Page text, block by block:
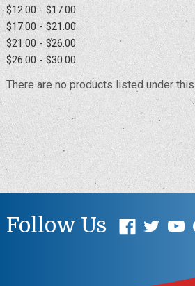
$12.00 - $17.00
$17.00 - $21.00
$21.00 - $26.00
$26.00 - $30.00
There are no products listed under
Follow Us